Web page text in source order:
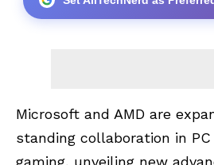
Microsoft and AMD are
standing collaboration in
gaming, unveiling new